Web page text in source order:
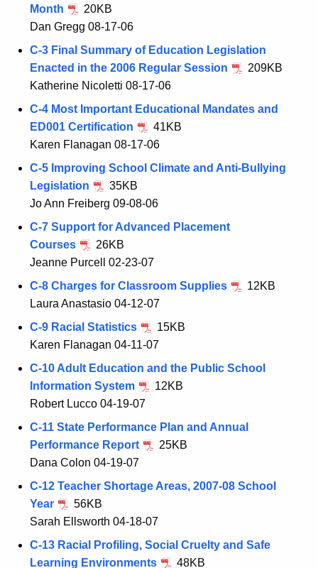
Month
20KB
Dan Gregg 08-17-06
C-3 Final Summary of Education Legislation
Enacted in the 2006 Regular Session
209KB
Katherine Nicoletti 08-17-06
C-4 Most Important Educational Mandates and
ED001 Certification
41KB
Karen Flanagan 08-17-06
C-5 Improving School Climate and Anti-Bullying
Legislation
35KB
Jo Ann Freiberg 09-08-06
C-7 Support for Advanced Placement
Courses
26KB
Jeanne Purcell 02-23-07
C-8 Charges for Classroom Supplies
12KB
Laura Anastasio 04-12-07
C-9 Racial Statistics
15KB
Karen Flanagan 04-11-07
C-10 Adult Education and the Public School
Information System
12KB
Robert Lucco 04-19-07
C-11 State Performance Plan and Annual
Performance Report
25KB
Dana Colon 04-19-07
C-12 Teacher Shortage Areas, 2007-08 School
Year
56KB
Sarah Ellsworth 04-18-07
C-13 Racial Profiling, Social Cruelty and Safe
Learning Environments
48KB